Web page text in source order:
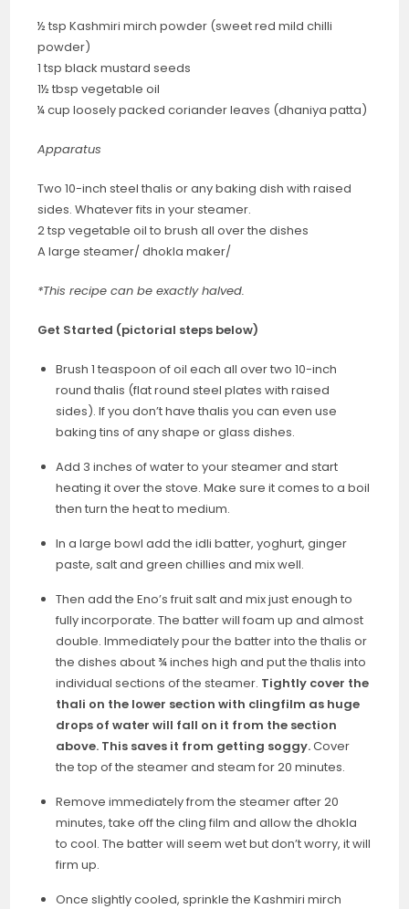
½ tsp Kashmiri mirch powder (sweet red mild chilli
powder)
1 tsp black mustard seeds
1½ tbsp vegetable oil
¼ cup loosely packed coriander leaves (dhaniya patta)
Apparatus
Two 10-inch steel thalis or any baking dish with raised
sides. Whatever fits in your steamer.
2 tsp vegetable oil to brush all over the dishes
A large steamer/ dhokla maker/
*This recipe can be exactly halved.
Get Started (pictorial steps below)
Brush 1 teaspoon of oil each all over two 10-inch
round thalis (flat round steel plates with raised
sides). If you don’t have thalis you can even use
baking tins of any shape or glass dishes.
Add 3 inches of water to your steamer and start
heating it over the stove. Make sure it comes to a boil
then turn the heat to medium.
In a large bowl add the idli batter, yoghurt, ginger
paste, salt and green chillies and mix well.
Then add the Eno’s fruit salt and mix just enough to
fully incorporate. The batter will foam up and almost
double. Immediately pour the batter into the thalis or
the dishes about ¾ inches high and put the thalis into
individual sections of the steamer. Tightly cover the
thali on the lower section with clingfilm as huge
drops of water will fall on it from the section
above. This saves it from getting soggy.Cover
the top of the steamer and steam for 20 minutes.
Remove immediately from the steamer after 20
minutes, take off the cling film and allow the dhokla
to cool. The batter will seem wet but don’t worry, it will
firm up.
Once slightly cooled, sprinkle the Kashmiri mirch